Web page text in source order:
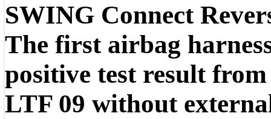
SWING Connect
The first airbag
positive test result
LTF 09 without